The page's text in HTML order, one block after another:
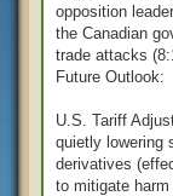
opposition
the Canadian
trade attacks
Future Outlook:
U.S. Tariff
quietly lowering
derivatives
to mitigate